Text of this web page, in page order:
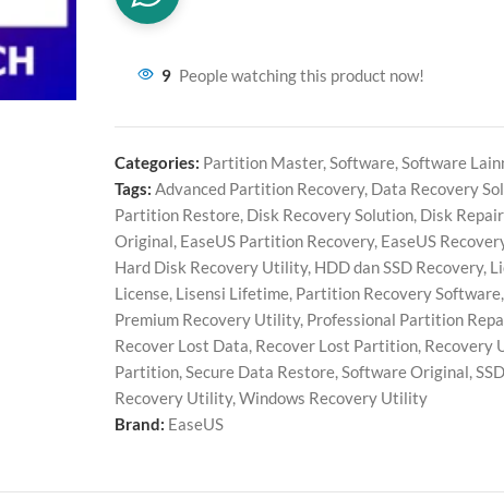
9 People watching this product now!
Categories: Partition Master,Software,Software
Tags: Advanced Partition Recovery, Data Recovery
Partition Restore, Disk Recovery Solution, Disk
Original, EaseUS Partition Recovery, EaseUS
Hard Disk Recovery Utility, HDD dan SSD Recovery,
License, Lisensi Lifetime, Partition Recovery Software,
Premium Recovery Utility, Professional Partition
Recover Lost Data, Recover Lost Partition, Recovery
Partition,Secure Data Restore,Software Original,
Recovery Utility,Windows Recovery Utility
Brand: EaseUS